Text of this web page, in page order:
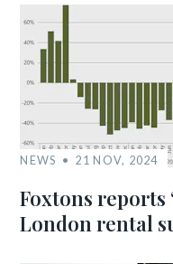
NEWS 21 NOV, 2024
Foxtons reports
London rental